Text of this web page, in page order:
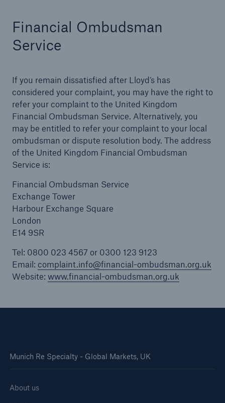
Financial Ombudsman
Service
If you remain dissatisfied after Lloyd’s has
considered your complaint, you may have the right to
refer your complaint to the United Kingdom
Financial Ombudsman Service. Alternatively, you
may be entitled to refer your complaint to your local
ombudsman or dispute resolution body. The address
of the United Kingdom Financial Ombudsman
Service is:
Financial Ombudsman Service
Exchange Tower
Harbour Exchange Square
London
E14 9SR
Tel: 0800 023 4567 or 0300 123 9123
Email: complaint.info@financial-ombudsman.org.uk
Website: www.financial-ombudsman.org.uk
Munich Re Specialty - Global Markets, UK
About us